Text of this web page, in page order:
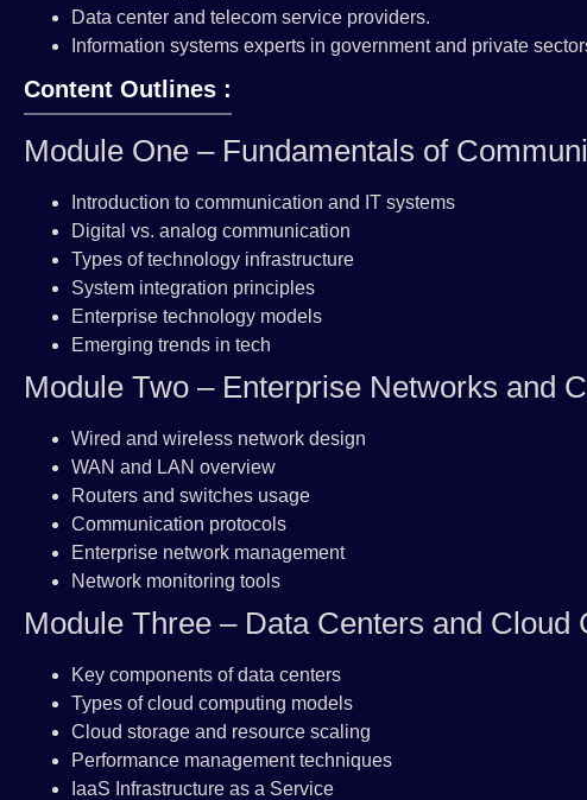
Data center and telecom service providers.
Information systems experts in government and private
Content Outlines :
Module One – Fundamentals of
Introduction to communication and IT systems
Digital vs. analog communication
Types of technology infrastructure
System integration principles
Enterprise technology models
Emerging trends in tech
Module Two – Enterprise Networks and
Wired and wireless network design
WAN and LAN overview
Routers and switches usage
Communication protocols
Enterprise network management
Network monitoring tools
Module Three – Data Centers and Cloud
Key components of data centers
Types of cloud computing models
Cloud storage and resource scaling
Performance management techniques
IaaS Infrastructure as a Service